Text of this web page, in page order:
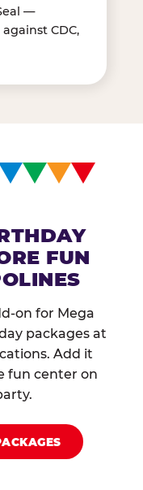
—
CDC,
FUN
on for Mega
packages at
Add it
fun center on